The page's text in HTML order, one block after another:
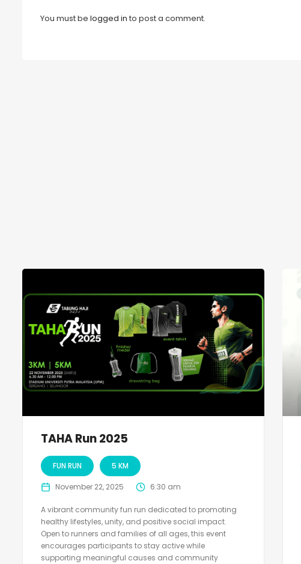
You must be logged in to post a comment.
TAHA Run 2025
FUN RUN 5 KM
November 22, 2025 6:30 am
A vibrant community fun run dedicated to promoting
healthy lifestyles, unity, and positive social impact.
Open to runners and families of all ages, this event
encourages participants to stay active while
supporting meaningful causes and community